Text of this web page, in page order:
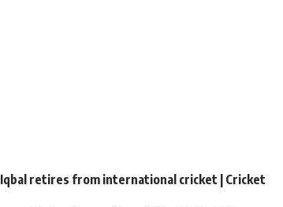
Iqbal retires from international cricket | Cricket